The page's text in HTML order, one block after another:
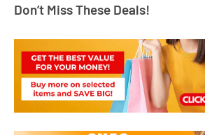
Don’t Miss These Deals!